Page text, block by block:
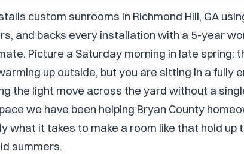
custom sunrooms in Richmond Hill, GA
and backs every installation with a 5-year
Picture a Saturday morning in late spring:
up outside, but you are sitting in a fully
the light move across the yard without a
we have been helping Bryan County
what it takes to make a room like that hold up
summers.